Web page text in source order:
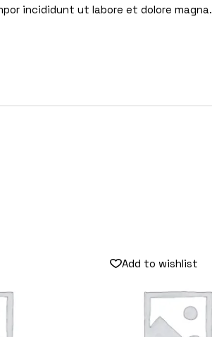
incididunt ut labore et dolore magna.
Add to wishlist